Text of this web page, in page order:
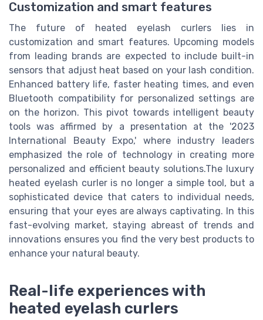
Customization and smart features
The future of heated eyelash curlers lies in
customization and smart features. Upcoming models
from leading brands are expected to include built-in
sensors that adjust heat based on your lash condition.
Enhanced battery life, faster heating times, and even
Bluetooth compatibility for personalized settings are
on the horizon. This pivot towards intelligent beauty
tools was affirmed by a presentation at the '2023
International Beauty Expo,' where industry leaders
emphasized the role of technology in creating more
personalized and efficient beauty solutions.The luxury
heated eyelash curler is no longer a simple tool, but a
sophisticated device that caters to individual needs,
ensuring that your eyes are always captivating. In this
fast-evolving market, staying abreast of trends and
innovations ensures you find the very best products to
enhance your natural beauty.
Real-life experiences with
heated eyelash curlers